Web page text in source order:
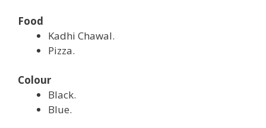
Food
Kadhi Chawal.
Pizza.
Colour
Black.
Blue.